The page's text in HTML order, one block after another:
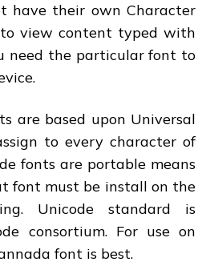
have their own Character
to view content typed with
need the particular font to
are based upon Universal
to every character of
fonts are portable means
font must be install on the
Unicode standard is
consortium. For use on
font is best.